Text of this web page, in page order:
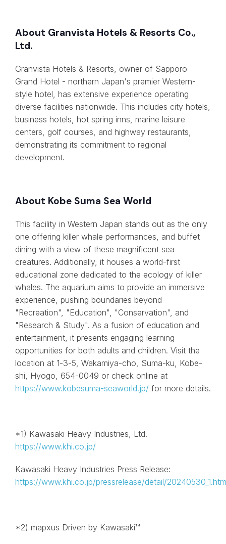
About Granvista Hotels & Resorts Co.,
Ltd.
Granvista Hotels & Resorts, owner of Sapporo
Grand Hotel - northern Japan's premier Western-
style hotel, has extensive experience operating
diverse facilities nationwide. This includes city hotels,
business hotels, hot spring inns, marine leisure
centers, golf courses, and highway restaurants,
demonstrating its commitment to regional
development.
About Kobe Suma Sea World
This facility in Western Japan stands out as the only
one offering killer whale performances, and buffet
dining with a view of these magnificent sea
creatures. Additionally, it houses a world-first
educational zone dedicated to the ecology of killer
whales. The aquarium aims to provide an immersive
experience, pushing boundaries beyond
"Recreation", "Education", "Conservation", and
"Research & Study". As a fusion of education and
entertainment, it presents engaging learning
opportunities for both adults and children. Visit the
location at 1-3-5, Wakamiya-cho, Suma-ku, Kobe-
shi, Hyogo, 654-0049 or check online at
https://www.kobesuma-seaworld.jp/ for more details.
*1) Kawasaki Heavy Industries, Ltd.
https://www.khi.co.jp/
Kawasaki Heavy Industries Press Release:
https://www.khi.co.jp/pressrelease/detail/
*2) mapxus Driven by Kawasaki™